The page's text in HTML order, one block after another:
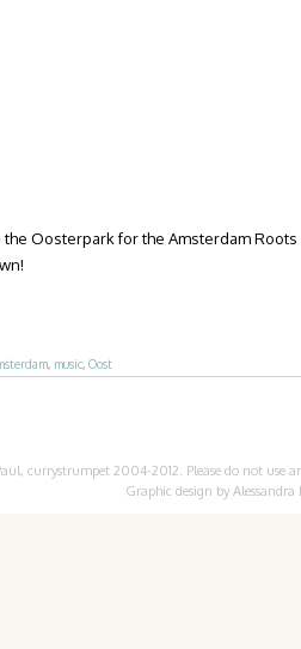
Oosterpark for the Amsterdam
, music, Oost
currystrumpet 2004-2012. Please do not
Graphic design by Alessandra